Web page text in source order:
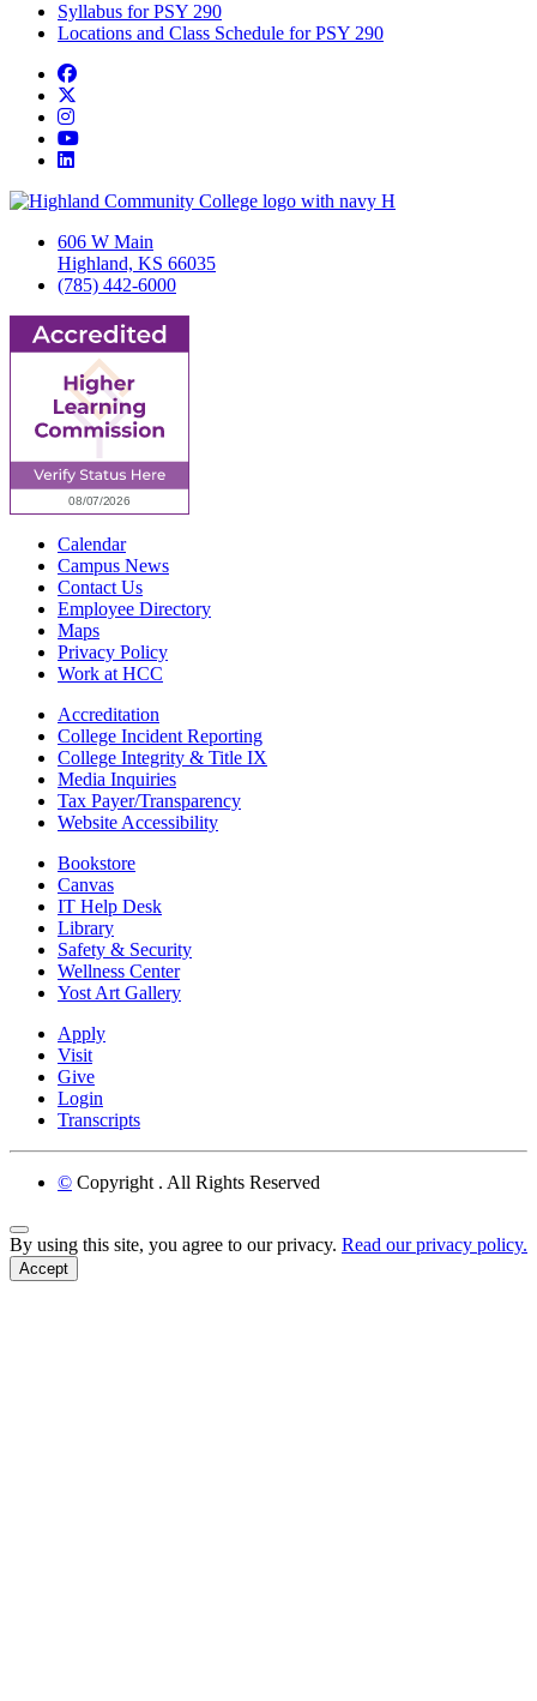
Syllabus for PSY 290
Locations and Class Schedule for PSY 290
Facebook
Instagram
YouTube
LinkedIn
606 W Main
Highland, KS 66035
(785) 442-6000
Calendar
Campus News
Contact Us
Employee Directory
Maps
Privacy Policy
Work at HCC
Accreditation
College Incident Reporting
College Integrity & Title IX
Media Inquiries
Tax Payer/Transparency
Website Accessibility
Bookstore
Canvas
IT Help Desk
Library
Safety & Security
Wellness Center
Yost Art Gallery
Apply
Visit
Give
Login
Transcripts
© Copyright . All Rights Reserved
Back to Top
By using this site, you agree to our privacy. Read our privacy policy.
Accept